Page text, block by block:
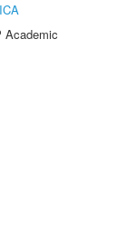
Academic